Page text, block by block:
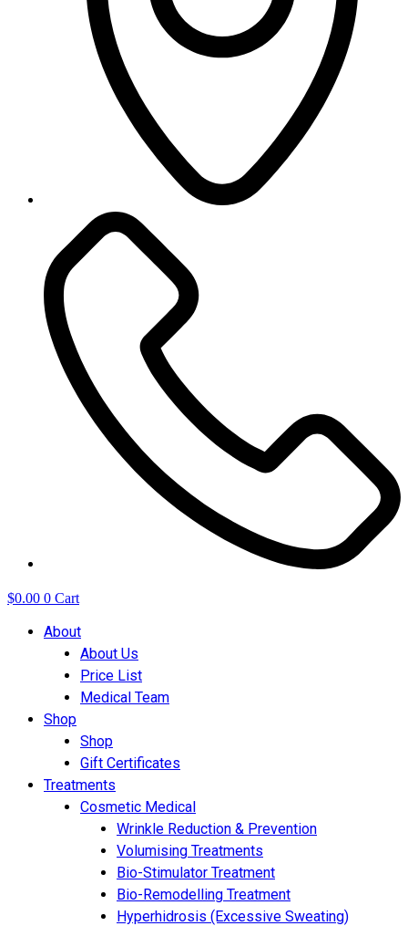
$0.00 0 Cart
About
About Us
Price List
Medical Team
Shop
Shop
Gift Certificates
Treatments
Cosmetic Medical
Wrinkle Reduction & Prevention
Volumising Treatments
Bio-Stimulator Treatment
Bio-Remodelling Treatment
Hyperhidrosis (Excessive Sweating)